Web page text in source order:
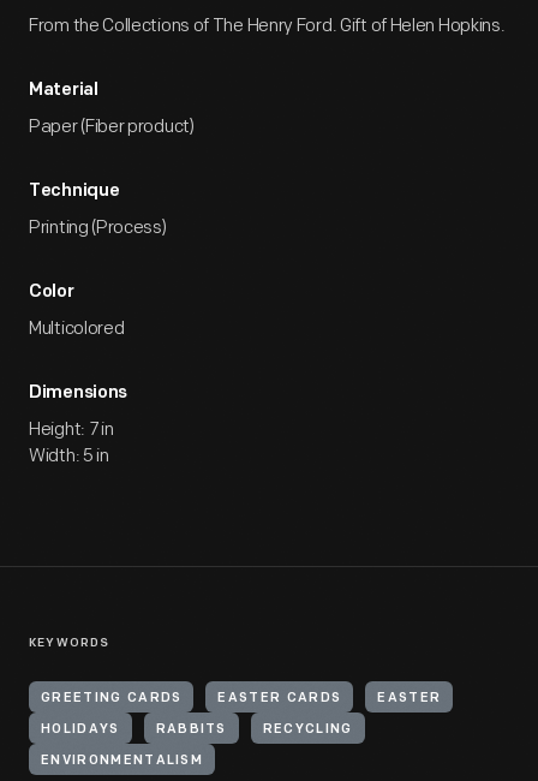
From the Collections of The Henry Ford. Gift of Helen Hopkins.
Material
Paper (Fiber product)
Technique
Printing (Process)
Color
Multicolored
Dimensions
Height: 7 in
Width: 5 in
KEYWORDS
GREETING CARDS EASTER CARDS EASTER
HOLIDAYS RABBITS RECYCLING
ENVIRONMENTALISM